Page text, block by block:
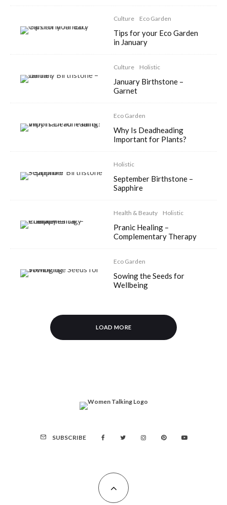
Culture Eco Garden
Tips for your Eco Garden
in January
Culture Holistic
January Birthstone –
Garnet
Eco Garden
Why Is Deadheading
Important for Plants?
Holistic
September Birthstone –
Sapphire
Health & Beauty Holistic
Pranic Healing –
Complementary Therapy
Eco Garden
Sowing the Seeds for
Wellbeing
LOAD MORE
SUBSCRIBE